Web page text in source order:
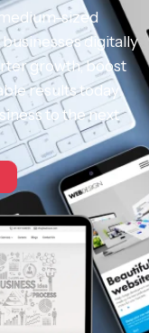
sized
digitally
growth, boost
results today.
to the next